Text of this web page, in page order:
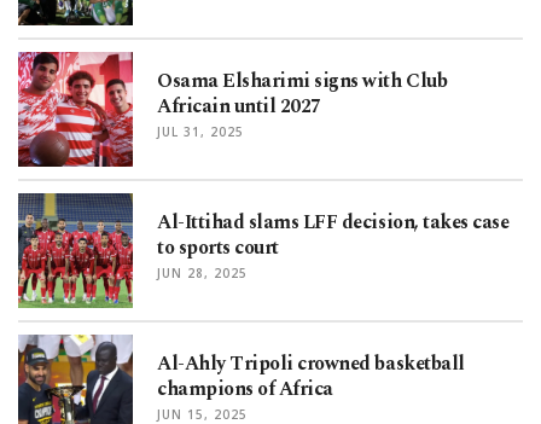
Osama Elsharimi signs with Club
Africain until 2027
JUL 31, 2025
Al-Ittihad slams LFF decision, takes case
to sports court
JUN 28, 2025
Al-Ahly Tripoli crowned basketball
champions of Africa
JUN 15, 2025